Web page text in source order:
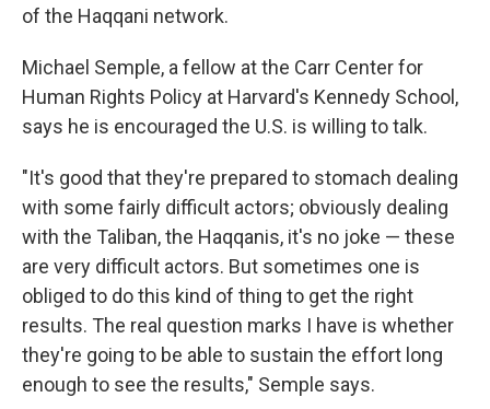
of the Haqqani network.
Michael Semple, a fellow at the Carr Center for
Human Rights Policy at Harvard's Kennedy School,
says he is encouraged the U.S. is willing to talk.
"It's good that they're prepared to stomach dealing
with some fairly difficult actors; obviously dealing
with the Taliban, the Haqqanis, it's no joke — these
are very difficult actors. But sometimes one is
obliged to do this kind of thing to get the right
results. The real question marks I have is whether
they're going to be able to sustain the effort long
enough to see the results," Semple says.